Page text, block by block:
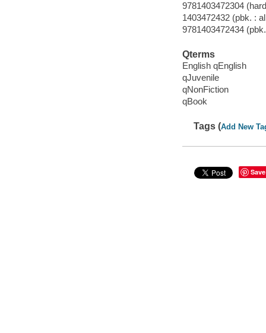
9781403472304
1403472432 (pbk. :
9781403472434
Qterms
English qEnglish
qJuvenile
qNonFiction
qBook
Tags (Add New
Save